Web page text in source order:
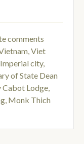
comments
,Viet
city,
of State Dean
Cabot Lodge,
, Monk Thich